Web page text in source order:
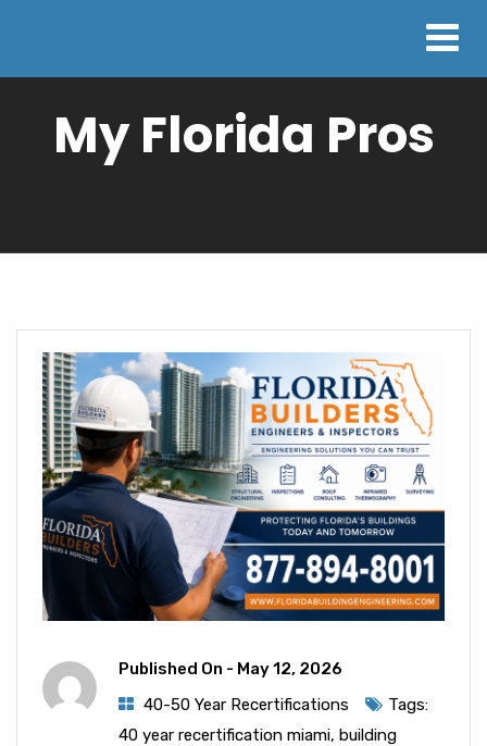
My Florida Pros
Published On - May 12, 2026
40-50 Year Recertifications
Tags:
40 year recertification miami, building